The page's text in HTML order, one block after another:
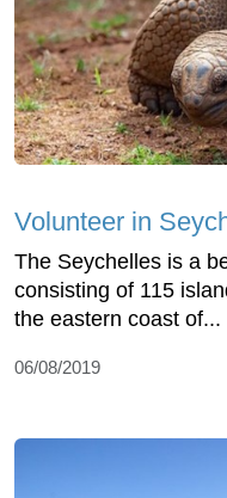
Volunteer in
The Seychelles is a
consisting of 115
the eastern coast of...
06/08/2019